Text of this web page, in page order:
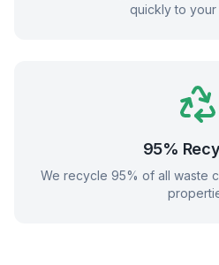
quickly to your
95%
We recycle 95% of all waste